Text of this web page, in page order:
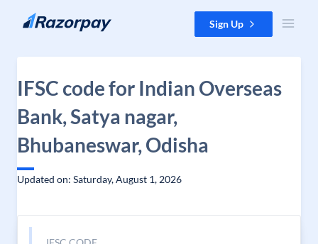
Skip to content Sign Up
IFSC code for Indian Overseas
Bank, Satya nagar,
Bhubaneswar, Odisha
Updated on: Saturday, August 1, 2026